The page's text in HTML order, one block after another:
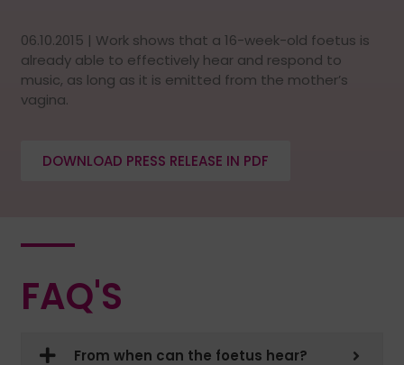
06.10.2015 | Work shows that a 16-week-old foetus is
already able to effectively hear and respond to
music, as long as it is emitted from the mother’s
vagina.
DOWNLOAD PRESS RELEASE IN PDF
FAQ'S
From when can the foetus hear?